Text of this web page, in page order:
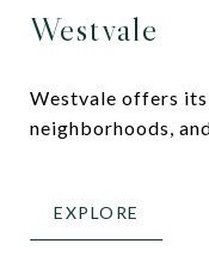
Westvale
Westvale offers
neighborhoods,
EXPLORE